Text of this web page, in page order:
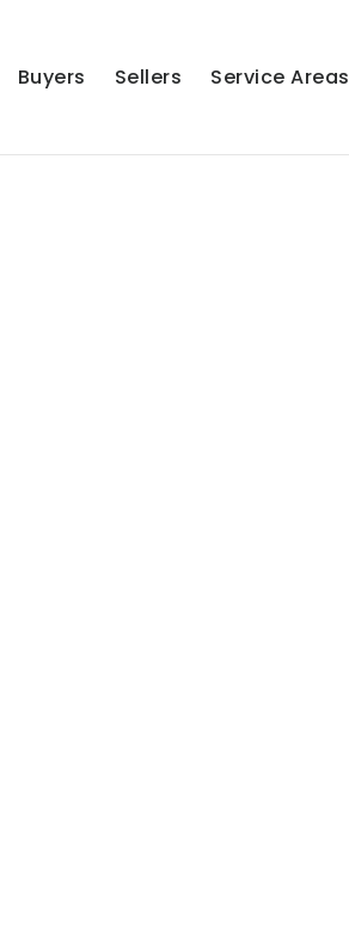
Buyers Sellers Service Areas